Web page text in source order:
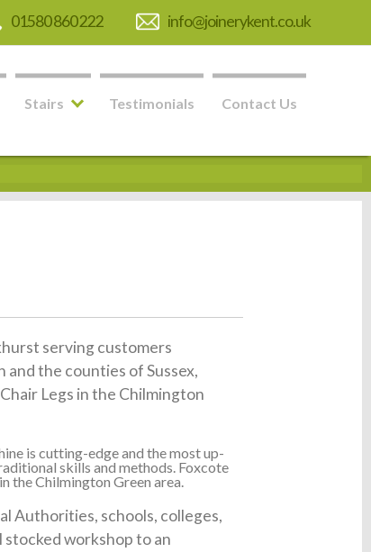
Stairs Testimonials Contact Us
01580 860 222 info@joinerykent.co.uk
serving customers
the counties of Sussex,
Legs in the Chilmington
is cutting-edge and the most up-
skills and methods. Foxcote
the Chilmington Green area.
Authorities, schools, colleges,
stocked workshop to an